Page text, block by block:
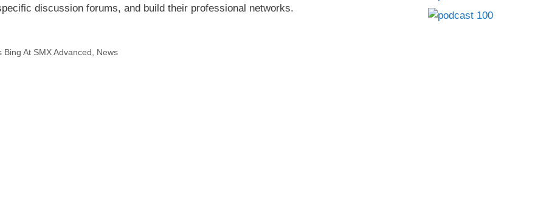
discussion forums, and build their professional networks.
At SMX Advanced
News